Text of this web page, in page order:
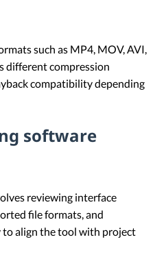
such as MP4, MOV, AVI,
different compression
compatibility depending
software
reviewing interface
file formats, and
align the tool with project